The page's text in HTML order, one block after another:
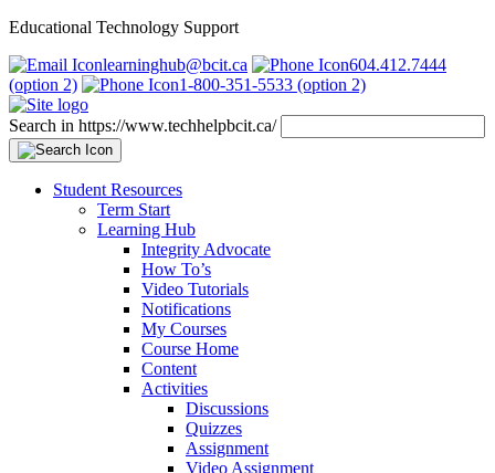
Educational Technology Support
learninghub@bcit.ca
604.412.7444
(option 2)
1-800-351-5533 (option 2)
Search in https://www.techhelpbcit.ca/
Student Resources
Term Start
Learning Hub
Integrity Advocate
How To’s
Video Tutorials
Notifications
My Courses
Course Home
Content
Activities
Discussions
Quizzes
Assignment
Video Assignment